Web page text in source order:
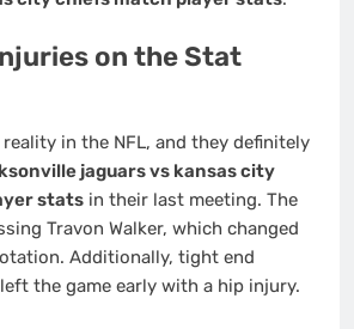
on the Stat
in the NFL, and they definitely
jaguars vs kansas city
stats in their last meeting. The
Travon Walker, which changed
Additionally, tight end
the game early with a hip injury.